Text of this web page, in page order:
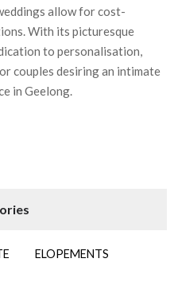
allow for cost-
With its picturesque
to personalisation,
couples desiring an intimate
in Geelong.
ELOPEMENTS